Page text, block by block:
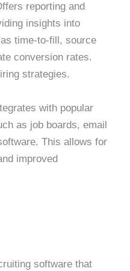
reporting and
insights into
time-to-fill, source
conversion rates.
strategies.
with popular
as job boards, email
This allows for
improved
software that